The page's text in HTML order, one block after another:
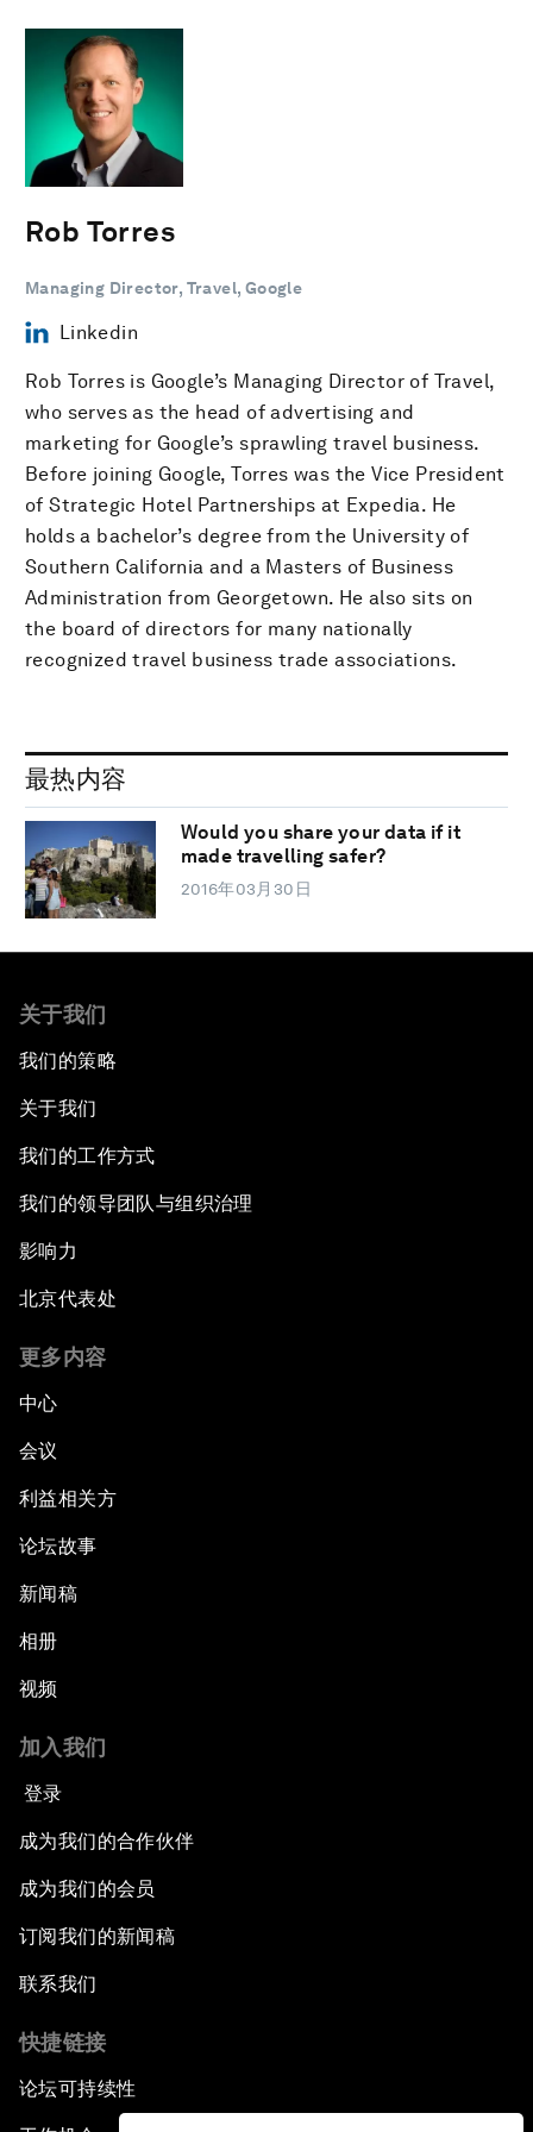
Rob Torres
Managing Director, Travel, Google
Linkedin
Rob Torres is Google’s Managing Director of Travel,
who serves as the head of advertising and
marketing for Google’s sprawling travel business.
Before joining Google, Torres was the Vice President
of Strategic Hotel Partnerships at Expedia. He
holds a bachelor’s degree from the University of
Southern California and a Masters of Business
Administration from Georgetown. He also sits on
the board of directors for many nationally
recognized travel business trade associations.
最热内容
Would you share your data if it
made travelling safer?
2016年03月30日
关于我们
我们的策略
关于我们
我们的工作方式
我们的领导团队与组织治理
影响力
北京代表处
更多内容
中心
会议
利益相关方
论坛故事
新闻稿
相册
视频
加入我们
登录
成为我们的合作伙伴
成为我们的会员
订阅我们的新闻稿
联系我们
快捷链接
论坛可持续性